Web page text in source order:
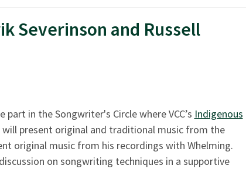
Severinson and Russell
in the Songwriter's Circle where VCC’s Indigenous
present original and traditional music from the
original music from his recordings with Whelming.
on songwriting techniques in a supportive